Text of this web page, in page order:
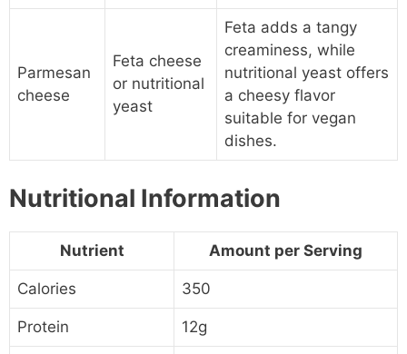
Parmesan
cheese
Feta cheese
or nutritional
yeast
Feta adds a tangy
creaminess, while
nutritional yeast offers
a cheesy flavor
suitable for vegan
dishes.
Nutritional Information
Nutrient Amount per Serving
Calories 350
Protein 12g